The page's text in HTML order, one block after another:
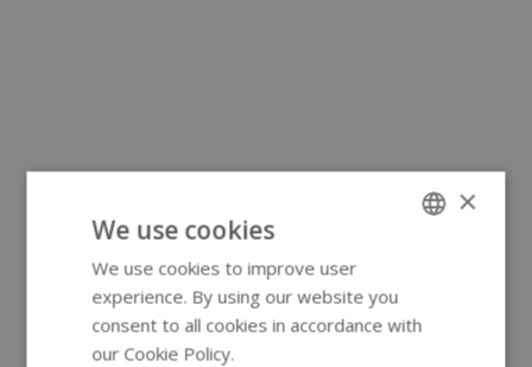
×
We use cookies
We use cookies to improve user
experience. By using our website you
consent to all cookies in accordance with
our Cookie Policy.